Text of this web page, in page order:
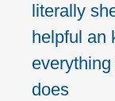
literally
helpful
does